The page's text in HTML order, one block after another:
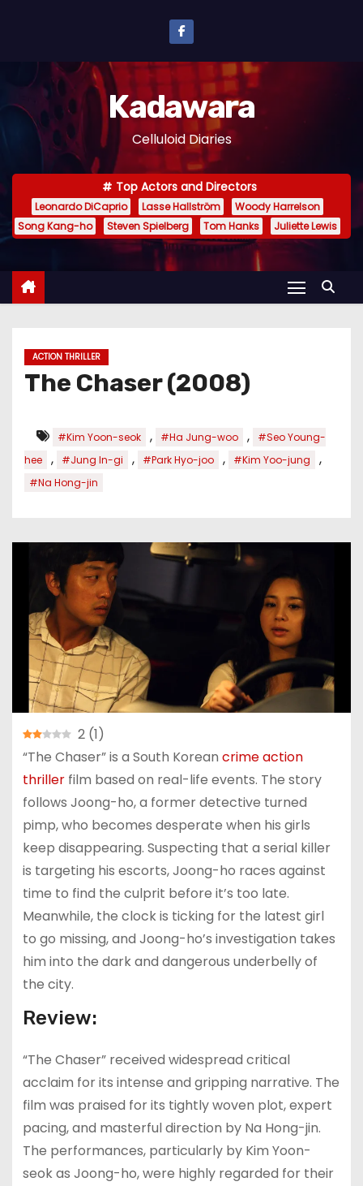
n
e
Kadawara
Celluloid Diaries
Top Actors and Directors
Leonardo DiCaprio Lasse Hallström
Woody Harrelson
Song Kang-ho
Steven Spielberg Tom Hanks Juliette Lewis
ACTION THRILLER
The Chaser (2008)
#Kim Yoon-seok , #Ha Jung-woo ,
#Seo Young-
hee
, #Jung In-gi , #Park Hyo-joo , #Kim Yoo-jung ,
#Na Hong-jin
2 (1)
“The Chaser” is a South Korean crimeaction
thrillerfilm based on real-life events. The story
follows Joong-ho, a former detective turned
pimp, who becomes desperate when his girls
keep disappearing. Suspecting that a serial killer
is targeting his escorts, Joong-ho races against
time to find the culprit before it’s too late.
Meanwhile, the clock is ticking for the latest girl
to go missing, and Joong-ho’s investigation takes
him into the dark and dangerous underbelly of
the city.
Review:
“The Chaser” received widespread critical
acclaim for its intense and gripping narrative. The
film was praised for its tightly woven plot, expert
pacing, and masterful direction by Na Hong-jin.
The performances, particularly by Kim Yoon-
seok as Joong-ho, were highly regarded for their